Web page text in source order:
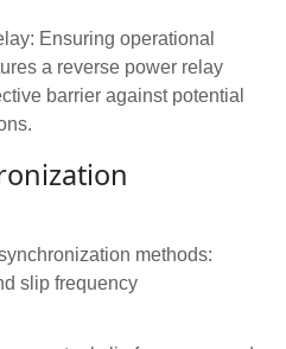
Ensuring operational
a reverse power relay
barrier against potential
methods:
slip frequency